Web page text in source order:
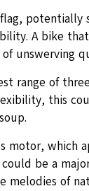
potentially
A bike
unswerving
range of
this
motor, which
be a
melodies of